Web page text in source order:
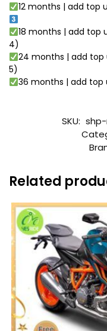
12 months | add top
18 months | add top
4)
24 months | add top
5)
36 months | add top
SKU:
Related